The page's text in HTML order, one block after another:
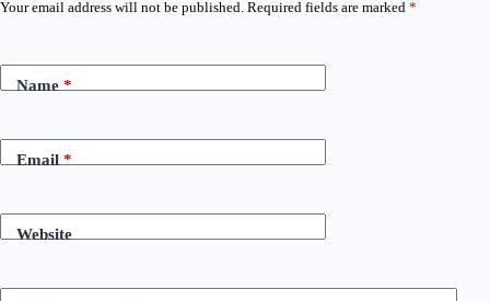
Your email address will not be published. Required fields are marked *
Name *
Email *
Website